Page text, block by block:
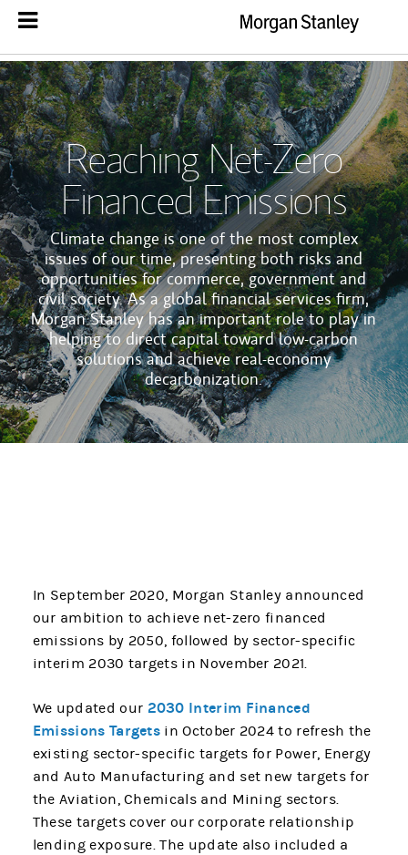
Reaching Net-Zero
Financed Emissions
Climate change is one of the most complex
issues of our time, presenting both risks and
opportunities for commerce, government and
civil society. As a global financial services firm,
Morgan Stanley has an important role to play in
helping to direct capital toward low-carbon
solutions and achieve real-economy
decarbonization.
In September 2020, Morgan Stanley announced
our ambition to achieve net-zero financed
emissions by 2050, followed by sector-specific
interim 2030 targets in November 2021.
We updated our 2030 Interim Financed
Emissions Targets in October 2024 to refresh the
existing sector-specific targets for Power, Energy
and Auto Manufacturing and set new targets for
the Aviation, Chemicals and Mining sectors.
These targets cover our corporate relationship
lending exposure. The update also included a